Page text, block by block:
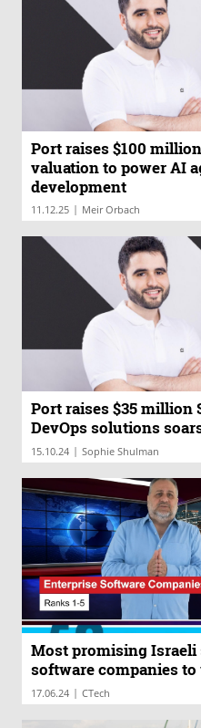
Port raises $100
valuation to power AI
development
11.12.25 | Meir Orbach
Port raises $35 million
DevOps solutions
15.10.24 | Sophie Shulman
Most promising Israeli
software companies to
17.06.24 | CTech